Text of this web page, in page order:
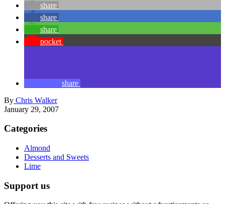
share
share
share
pocket
share
By Chris Walker
January 29, 2007
Categories
Almond
Desserts and Sweets
Lime
Support us